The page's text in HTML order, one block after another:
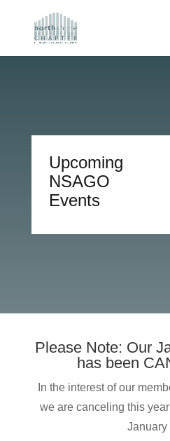
Upcoming
NSAGO
Events
Please Note: Our
has been
In the interest of our
we are canceling this
January